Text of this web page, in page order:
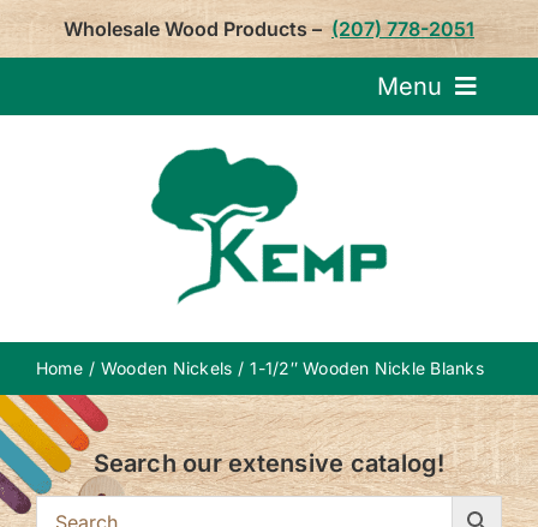
Skip
Wholesale Wood Products – (207) 778-2051
Menu
About
Home Wooden Nickels 1-1/2″ Wooden Nickle Blanks
Search our extensive catalog!